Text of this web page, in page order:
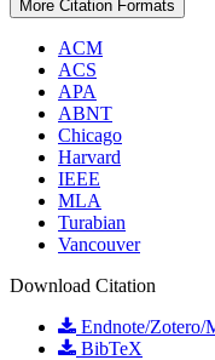
More Citation Formats
ACM
ACS
APA
ABNT
Chicago
Harvard
IEEE
MLA
Turabian
Vancouver
Download Citation
Endnote/Zotero/
BibTeX